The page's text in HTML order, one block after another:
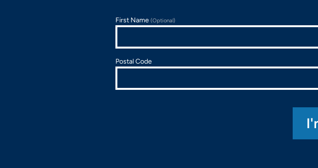
First Name (Optional)
Postal Code